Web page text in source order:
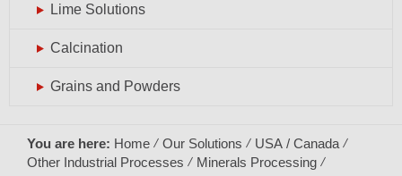
Lime Solutions
Calcination
Grains and Powders
You are here: Home Our Solutions
USA / Canada
Other Industrial Processes
Minerals Processing